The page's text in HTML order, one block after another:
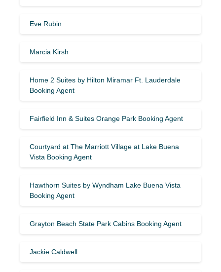
Eve Rubin
Marcia Kirsh
Home 2 Suites by Hilton Miramar Ft. Lauderdale
Booking Agent
Fairfield Inn & Suites Orange Park Booking Agent
Courtyard at The Marriott Village at Lake Buena
Vista Booking Agent
Hawthorn Suites by Wyndham Lake Buena Vista
Booking Agent
Grayton Beach State Park Cabins Booking Agent
Jackie Caldwell